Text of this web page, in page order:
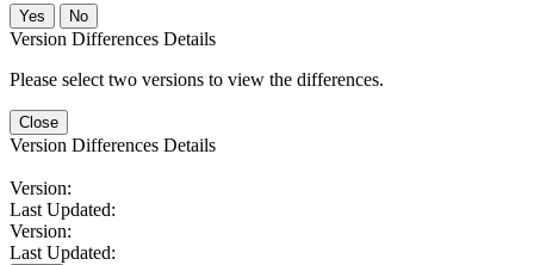
No
Version Differences Details
Please select two versions to view the differences.
Close
Version Differences Details
Version:
Last Updated:
Version:
Last Updated: